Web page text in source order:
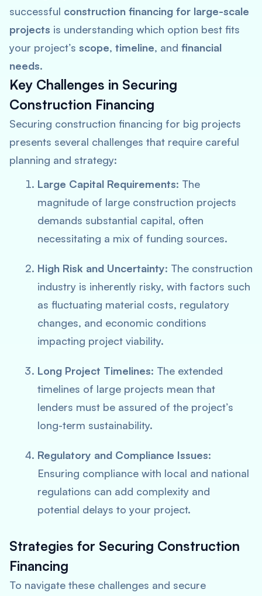
successful construction financing for large-scale
projects is understanding which option best fits
your project’s scope, timeline, and financial
needs.
Key Challenges in Securing
Construction Financing
Securing construction financing for big projects
presents several challenges that require careful
planning and strategy:
Large Capital Requirements: The
magnitude of large construction projects
demands substantial capital, often
necessitating a mix of funding sources.
High Risk and Uncertainty: The construction
industry is inherently risky, with factors such
as fluctuating material costs, regulatory
changes, and economic conditions
impacting project viability.
Long Project Timelines: The extended
timelines of large projects mean that
lenders must be assured of the project’s
long-term sustainability.
Regulatory and Compliance Issues:
Ensuring compliance with local and national
regulations can add complexity and
potential delays to your project.
Strategies for Securing Construction
Financing
To navigate these challenges and secure